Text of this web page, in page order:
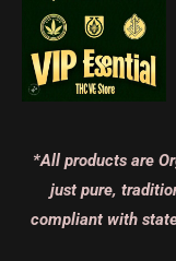
*All products are
just pure,
compliant with